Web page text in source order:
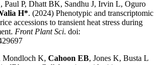
Paul P, Dhatt BK, Sandhu J, Irvin L, Oguro
H*. (2024) Phenotypic and transcriptomic
accessions to transient heat stress during
Front Plant Sci. doi:
Mondloch K, Cahoon EB, Jones K, Busta L